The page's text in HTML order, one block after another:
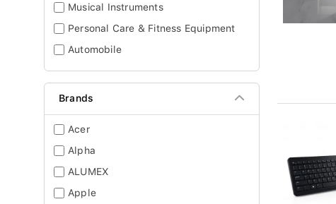
Musical Instruments
Personal Care & Fitness Equipment
Automobile
Brands
Acer
Alpha
ALUMEX
Apple